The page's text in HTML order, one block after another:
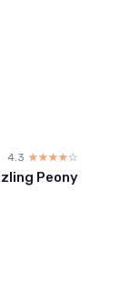
4.3 ☆☆☆☆☆
★★★★★
Peony